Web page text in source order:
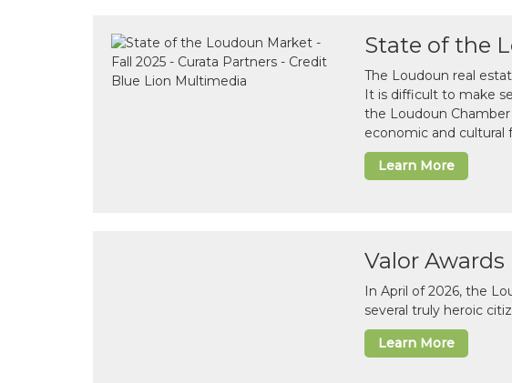
State of the
The Loudoun real
It is difficult to make
the Loudoun
economic and cultural
Learn More
Valor Awards
In April of 2026, the
several truly heroic
Learn More